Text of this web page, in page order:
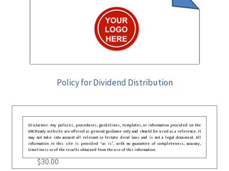
Policy for Dividend Distribution
Disclaimer: Any policies, procedures, guidelines, templates, or information provided on the
GRCReady website are offered as general guidance only and should be used as a reference. It
may not take into account all relevant or festate deral laws and is not a legal document. All
information in this site is provided “as is”, with no guarantee of completeness, accuracy,
timeliness or of the results obtained from the use of this information.
$30.00